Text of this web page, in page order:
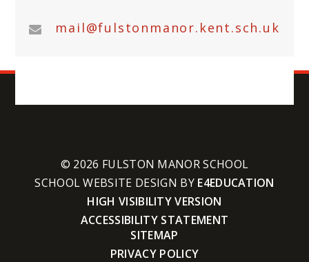
mail@fulstonmanor.kent.sch.uk
© 2026 FULSTON MANOR SCHOOL
SCHOOL WEBSITE DESIGN BY E4EDUCATION
HIGH VISIBILITY VERSION
ACCESSIBILITY STATEMENT
SITEMAP
PRIVACY POLICY